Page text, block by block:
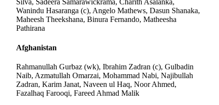
Silva, Sadeera Samarawickrama, Charith Asalanka,
Wanindu Hasaranga (c), Angelo Mathews, Dasun Shanaka,
Maheesh Theekshana, Binura Fernando, Matheesha
Pathirana
Afghanistan
Rahmanullah Gurbaz (wk), Ibrahim Zadran (c), Gulbadin
Naib, Azmatullah Omarzai, Mohammad Nabi, Najibullah
Zadran, Karim Janat, Naveen ul Haq, Noor Ahmed,
Fazalhaq Farooqi, Fareed Ahmad Malik